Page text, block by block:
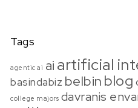
Tags
agentic ai ai artificial
basindabiz belbin blog
college majors davranis